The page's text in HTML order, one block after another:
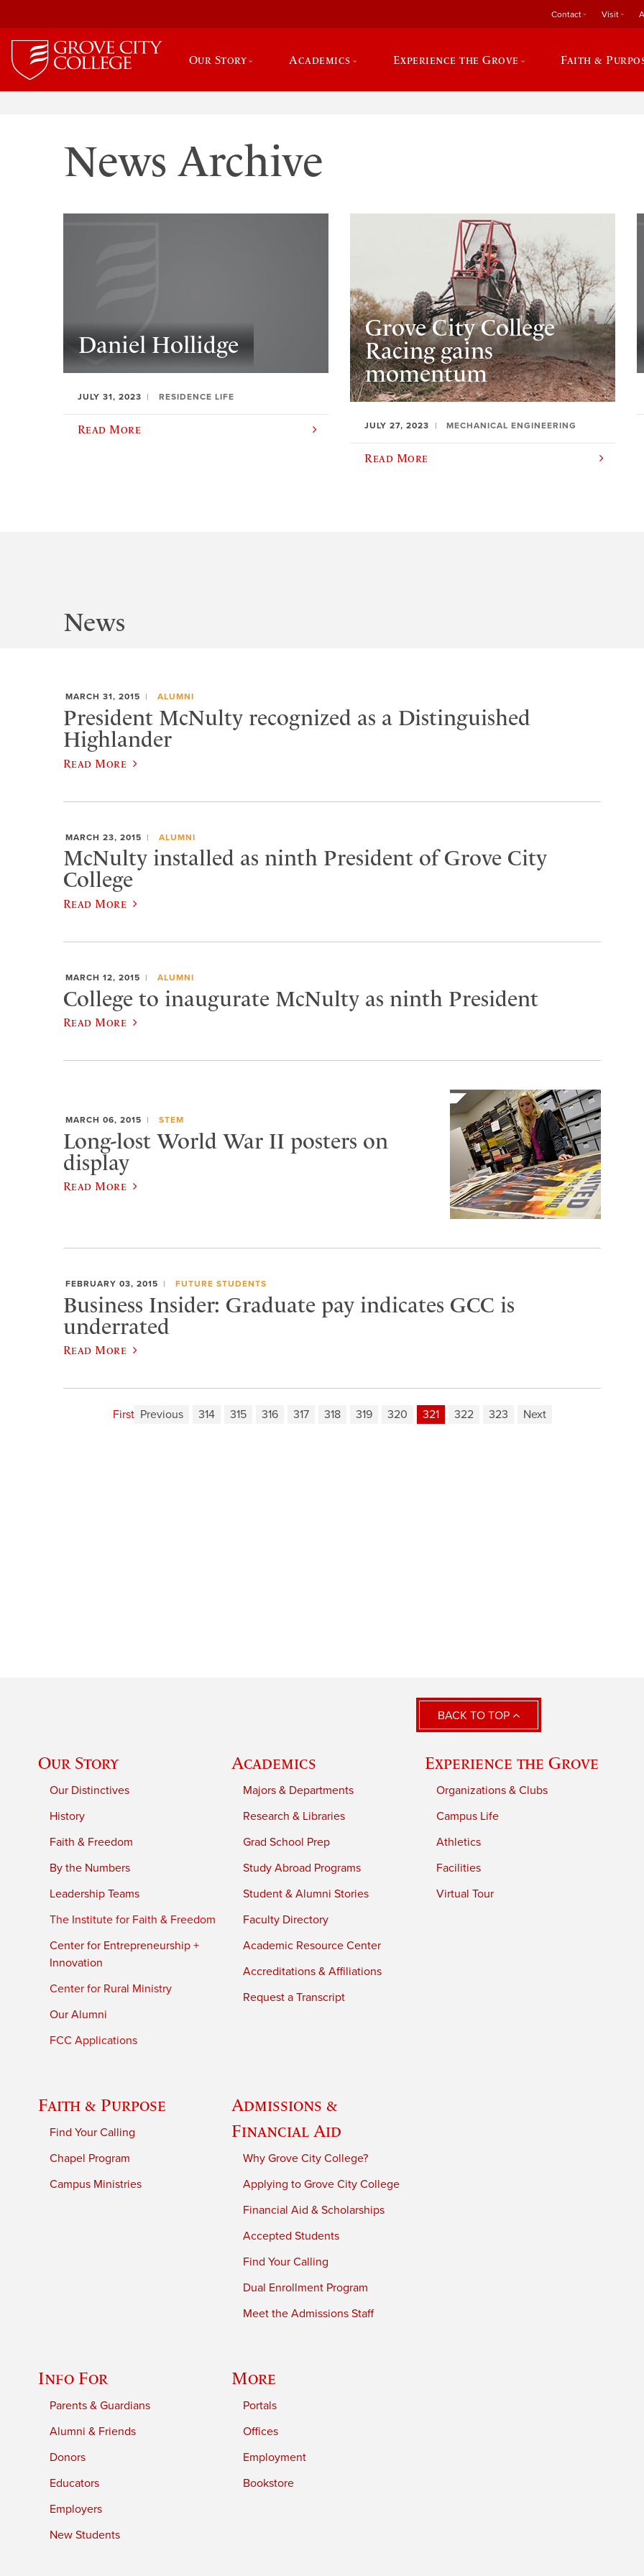
Contact Visit
Our Story Academics Experience the Grove Faith &
News Archive
Daniel Hollidge
JULY 31, 2023 RESIDENCE LIFE
Read More
Grove City College
Racing gains
momentum
JULY 27, 2023 MECHANICAL ENGINEERING
Read More
News
MARCH 31, 2015 ALUMNI
President McNulty recognized as a Distinguished
Highlander
Read More
MARCH 23, 2015 ALUMNI
McNulty installed as ninth President of Grove City
College
Read More
MARCH 12, 2015 ALUMNI
College to inaugurate McNulty as ninth President
Read More
MARCH 06, 2015 STEM
Long-lost World War II posters on
display
Read More
FEBRUARY 03, 2015 FUTURE STUDENTS
Business Insider: Graduate pay indicates GCC is
underrated
Read More
First Previous 314 315 316 317 318 319 320 321 322 323 Next
BACK TO TOP
Our Story
Our Distinctives
History
Faith & Freedom
By the Numbers
Leadership Teams
The Institute for Faith & Freedom
Center for Entrepreneurship +
Innovation
Center for Rural Ministry
Our Alumni
FCC Applications
Academics
Majors & Departments
Research & Libraries
Grad School Prep
Study Abroad Programs
Student & Alumni Stories
Faculty Directory
Academic Resource Center
Accreditations & Affiliations
Request a Transcript
Experience the Grove
Organizations & Clubs
Campus Life
Athletics
Facilities
Virtual Tour
Faith & Purpose
Find Your Calling
Chapel Program
Campus Ministries
Admissions &
Financial Aid
Why Grove City College?
Applying to Grove City College
Financial Aid & Scholarships
Accepted Students
Find Your Calling
Dual Enrollment Program
Meet the Admissions Staff
Info For
Parents & Guardians
Alumni & Friends
Donors
Educators
Employers
New Students
More
Portals
Offices
Employment
Bookstore